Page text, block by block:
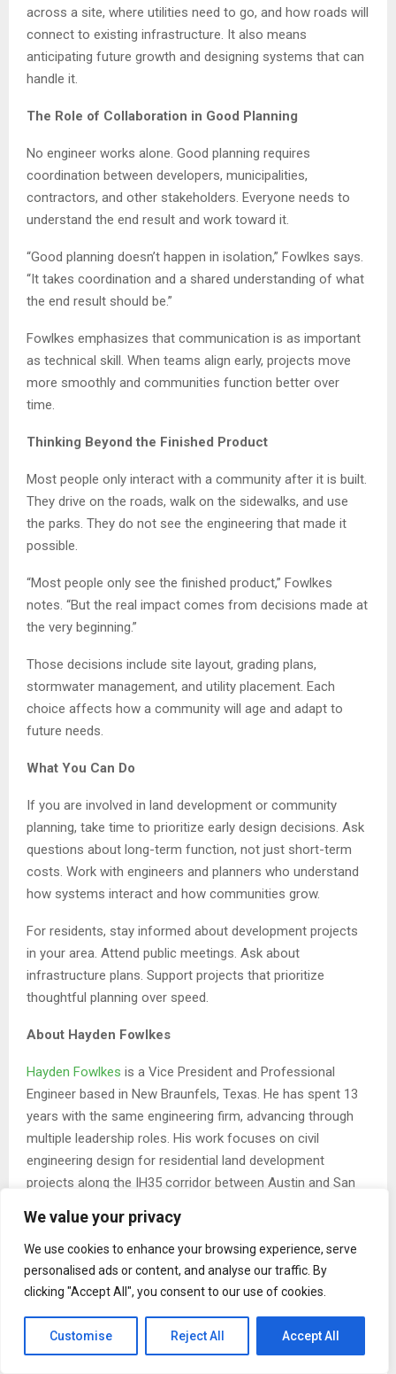
We value your privacy
We use cookies to enhance your browsing experience, serve
personalised ads or content, and analyse our traffic. By
clicking "Accept All", you consent to our use of cookies.
Customise Reject All Accept All
across a site, where utilities need to go, and how roads will
connect to existing infrastructure. It also means
anticipating future growth and designing systems that can
handle it.
The Role of Collaboration in Good Planning
No engineer works alone. Good planning requires
coordination between developers, municipalities,
contractors, and other stakeholders. Everyone needs to
understand the end result and work toward it.
“Good planning doesn’t happen in isolation,” Fowlkes says.
“It takes coordination and a shared understanding of what
the end result should be.”
Fowlkes emphasizes that communication is as important
as technical skill. When teams align early, projects move
more smoothly and communities function better over
time.
Thinking Beyond the Finished Product
Most people only interact with a community after it is built.
They drive on the roads, walk on the sidewalks, and use
the parks. They do not see the engineering that made it
possible.
“Most people only see the finished product,” Fowlkes
notes. “But the real impact comes from decisions made at
the very beginning.”
Those decisions include site layout, grading plans,
stormwater management, and utility placement. Each
choice affects how a community will age and adapt to
future needs.
What You Can Do
If you are involved in land development or community
planning, take time to prioritize early design decisions. Ask
questions about long-term function, not just short-term
costs. Work with engineers and planners who understand
how systems interact and how communities grow.
For residents, stay informed about development projects
in your area. Attend public meetings. Ask about
infrastructure plans. Support projects that prioritize
thoughtful planning over speed.
About Hayden Fowlkes
Hayden Fowlkes is a Vice President and Professional
Engineer based in New Braunfels, Texas. He has spent 13
years with the same engineering firm, advancing through
multiple leadership roles. His work focuses on civil
engineering design for residential land development
projects along the IH35 corridor between Austin and San
Engineering from The University of Texas at Austin in 2013
and is a member of the New Braunfels Chamber of
Commerce and a graduate of the Greater New Braunfels
Leadership Development Program.
The PostHayden Fowlkes: Why Early Planning Decisions
Shape the Future of Communitiesfirst appeared onZEX